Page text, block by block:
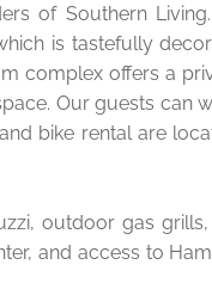
of Southern
is tastefully
complex offers a
Our guests can
bike rental are
outdoor gas
and access to